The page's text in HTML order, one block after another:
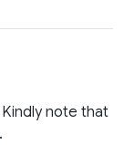
note that
.